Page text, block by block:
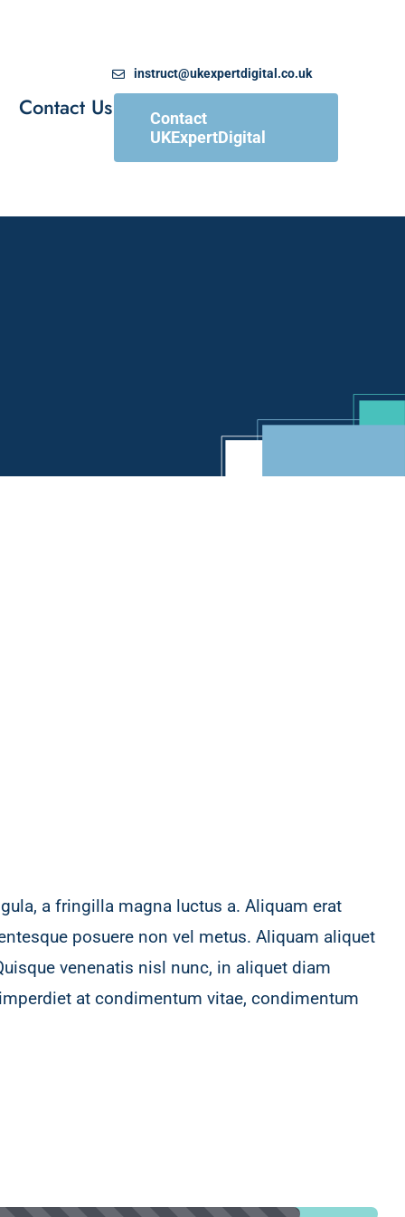
Contact Us
instruct@ukexpertdigital.co.uk
Contact
UKExpertDigital
a fringilla magna luctus a. Aliquam erat
posuere non vel metus. Aliquam aliquet
venenatis nisl nunc, in aliquet diam
at condimentum vitae, condimentum